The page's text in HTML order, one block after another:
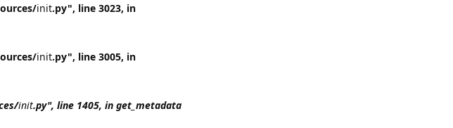
init.py", line 3023, in
init.py", line 3005, in
init.py", line 1405, in get_metadata